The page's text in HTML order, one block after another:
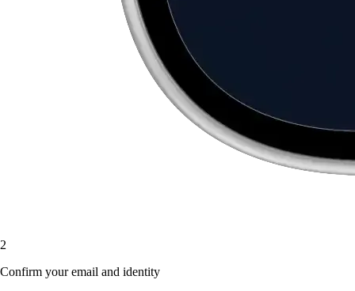
2
Confirm your email and identity